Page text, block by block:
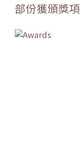
部份獲頒獎項